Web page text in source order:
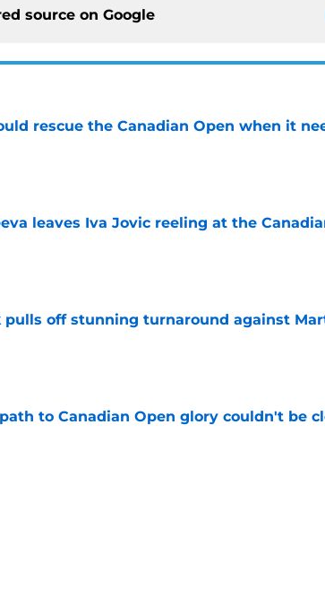
source on Google
rescue the Canadian Open when it
leaves Iva Jovic reeling at the
Date
pulls off stunning turnaround against
Date
to Canadian Open glory couldn't be